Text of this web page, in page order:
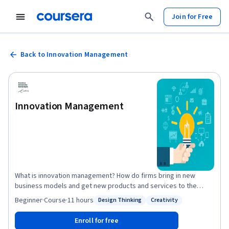
Join for Free
Back to Innovation Management
Innovation Management
What is innovation management? How do firms bring in new
business models and get new products and services to the
market? Go on a nine-week journey through innovation
management concepts, theories of idea generation, selection,
strategy formulation and implementation in this MOOC in
Innovation Management. In it, you will also learn the tools for
Status: Design Thinking
Design Thinking
Status: Creativity
Creativity
Beginner·Course·11 hours
Enroll for free